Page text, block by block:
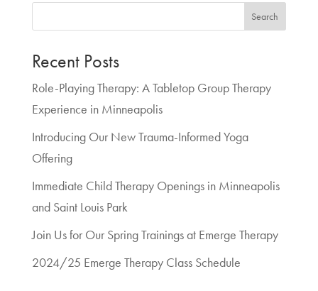
Search
Recent Posts
Role-Playing Therapy: A Tabletop Group Therapy
Experience in Minneapolis
Introducing Our New Trauma-Informed Yoga
Offering
Immediate Child Therapy Openings in Minneapolis
and Saint Louis Park
Join Us for Our Spring Trainings at Emerge Therapy
2024/25 Emerge Therapy Class Schedule